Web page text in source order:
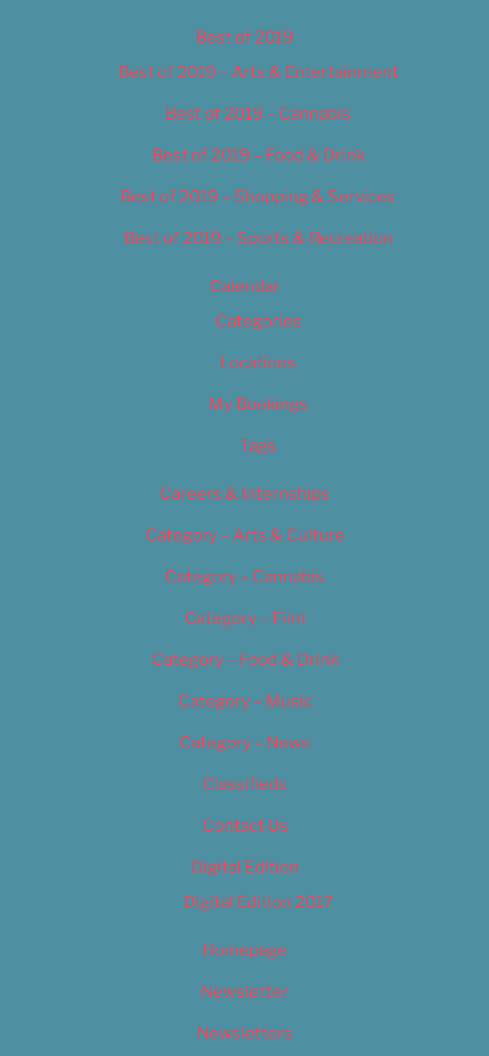
Best of 2019
Best of 2019 – Arts & Entertainment
Best of 2019 – Cannabis
Best of 2019 – Food & Drink
Best of 2019 – Shopping & Services
Best of 2019 – Sports & Recreation
Calendar
Categories
Locations
My Bookings
Tags
Careers & Internships
Category – Arts & Culture
Category – Cannabis
Category – Film
Category – Food & Drink
Category – Music
Category – News
Classifieds
Contact Us
Digital Edition
Digital Edition 2017
Homepage
Newsletter
Newsletters